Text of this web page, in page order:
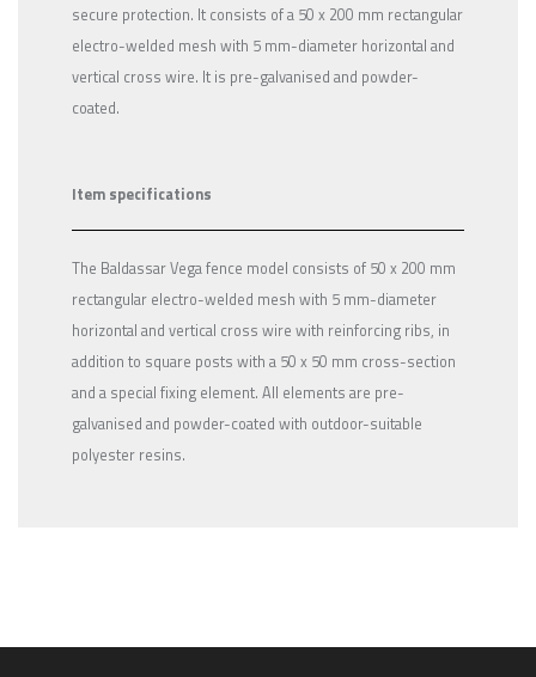
secure protection. It consists of a 50 x 200 mm rectangular
electro-welded mesh with 5 mm-diameter horizontal and
vertical cross wire. It is pre-galvanised and powder-
coated.
Item specifications
The Baldassar Vega fence model consists of 50 x 200 mm
rectangular electro-welded mesh with 5 mm-diameter
horizontal and vertical cross wire with reinforcing ribs, in
addition to square posts with a 50 x 50 mm cross-section
and a special fixing element. All elements are pre-
galvanised and powder-coated with outdoor-suitable
polyester resins.